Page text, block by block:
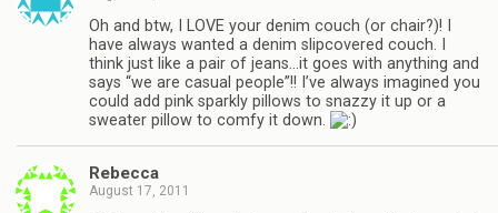
Oh and btw, I LOVE your denim couch (or chair?)! I
have always wanted a denim slipcovered couch. I
think just like a pair of jeans…it goes with anything and
says “we are casual people”!! I’ve always imagined you
could add pink sparkly pillows to snazzy it up or a
sweater pillow to comfy it down.
Rebecca
August 17, 2011